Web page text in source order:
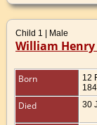
Child 1 | Male
William
Born
12
Died 30